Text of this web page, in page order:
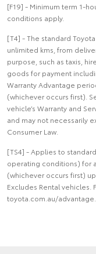
[F19] - Minimum term 1-
conditions apply.
[T4] - The standard
unlimited kms, from
purpose, such as taxis,
goods for payment
Warranty Advantage
(whichever occurs first).
vehicle’s Warranty and
and may not necessarily
Consumer Law.
[TS4] - Applies to
operating conditions) for
(whichever occurs first)
Excludes Rental vehicles.
toyota.com.au/advantage.